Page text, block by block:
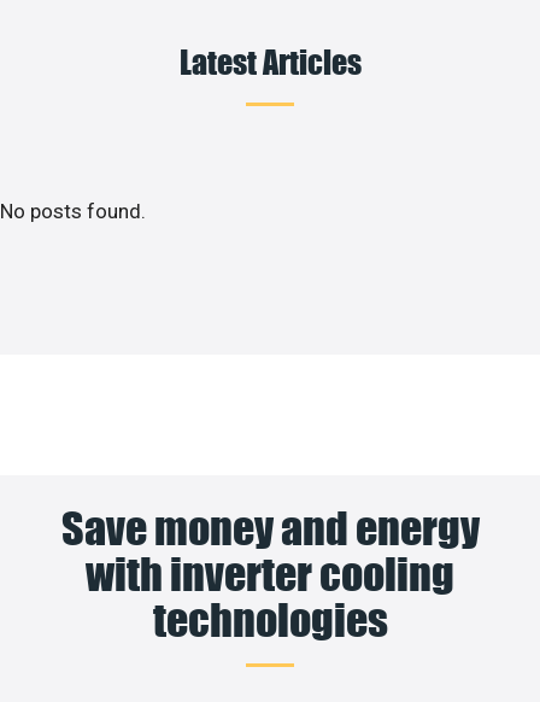
Latest Articles
No posts found.
Save money and energy
with inverter cooling
technologies